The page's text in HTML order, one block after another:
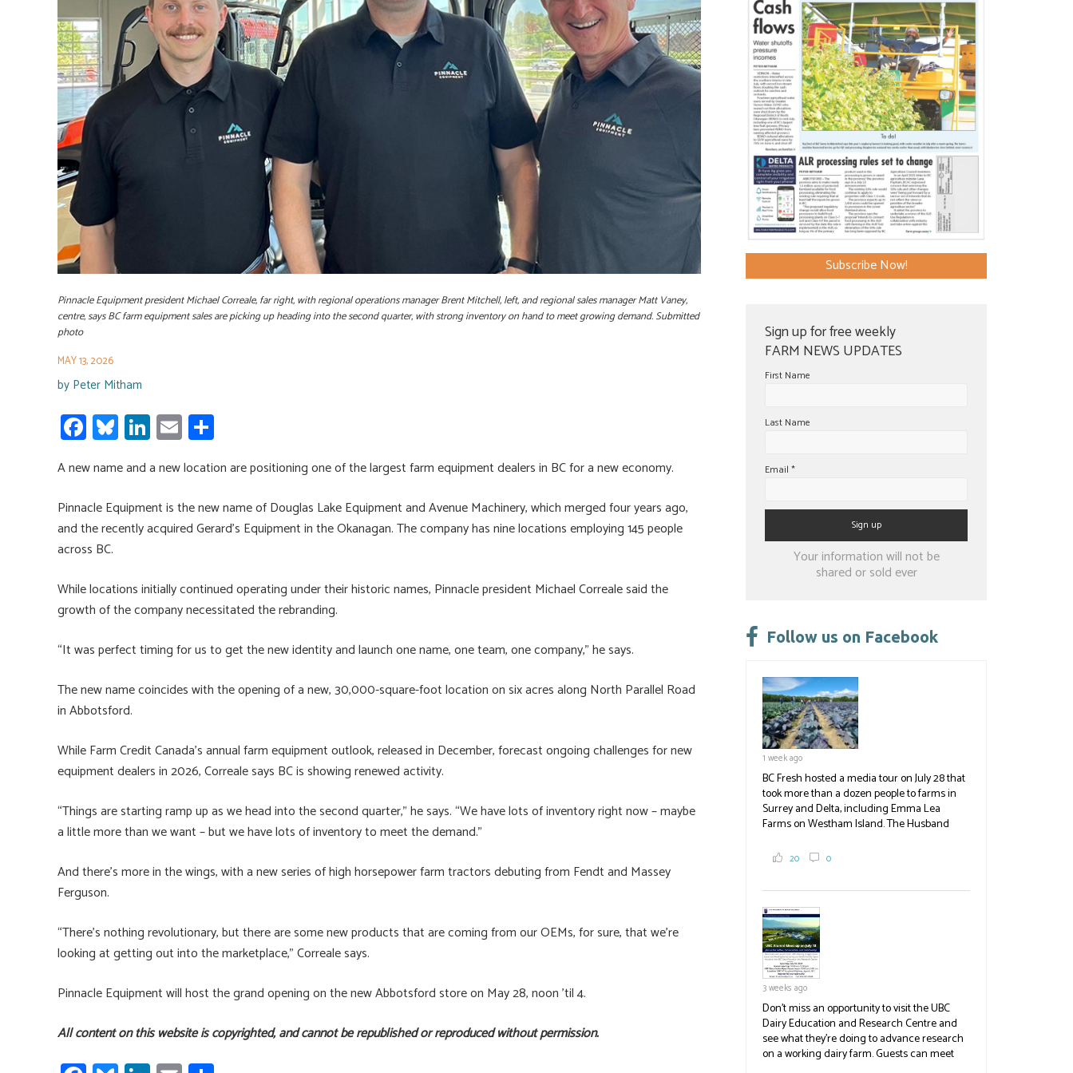
Subscribe Now!
Sign up for free weekly
FARM NEWS UPDATES
First Name
Last Name
Email *
Constant
leave
field
blank.
Your information will not be
shared or sold ever
Follow us on Facebook
1 week ago
BC Fresh hosted a media tour on July 28 that
took more than a dozen people to farms in
Surrey and Delta, including Emma Lea
Farms on Westham Island. The Husband
2,000 tons a year! If you've eaten coleslaw at
in addition to the food grown
the#BCAg#BCAg
20 0
3 weeks ago
Don't miss an opportunity to visit the UBC
Dairy Education and Research Centre and
see what they're doing to advance research
on a working dairy farm. Guests can meet
Pinnacle Equipment president Michael Correale, far right, with regional operations manager Brent Mitchell, left, and regional sales manager Matt Vaney,
centre, says BC farm equipment sales are picking up heading into the second quarter, with strong inventory on hand to meet growing demand. Submitted
photo
MAY 13, 2026
by Peter Mitham
Fa
ce
b
o
ok
Bl
u
es
ky
Li
nk
e
dI
n
E
m
ail ar
e
A new name and a new location are positioning one of the largest farm equipment dealers in BC for a new economy.
Pinnacle Equipment is the new name of Douglas Lake Equipment and Avenue Machinery, which merged four years ago,
and the recently acquired Gerard’s Equipment in the Okanagan. The company has nine locations employing 145 people
across BC.
While locations initially continued operating under their historic names, Pinnacle president Michael Correale said the
growth of the company necessitated the rebranding.
“It was perfect timing for us to get the new identity and launch one name, one team, one company,” he says.
The new name coincides with the opening of a new, 30,000-square-foot location on six acres along North Parallel Road
in Abbotsford.
While Farm Credit Canada’s annual farm equipment outlook, released in December, forecast ongoing challenges for new
equipment dealers in 2026, Correale says BC is showing renewed activity.
“Things are starting ramp up as we head into the second quarter,” he says. “We have lots of inventory right now – maybe
a little more than we want – but we have lots of inventory to meet the demand.”
And there’s more in the wings, with a new series of high horsepower farm tractors debuting from Fendt and Massey
Ferguson.
“There’s nothing revolutionary, but there are some new products that are coming from our OEMs, for sure, that we’re
looking at getting out into the marketplace,” Correale says.
Pinnacle Equipment will host the grand opening on the new Abbotsford store on May 28, noon ’til 4.
All content on this website is copyrighted, and cannot be republished or reproduced without permission.